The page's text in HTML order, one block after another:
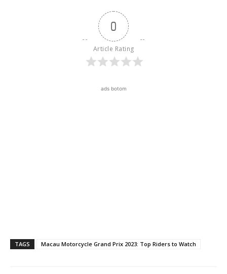
0
Article Rating
ads botom
TAGS Macau Motorcycle Grand Prix 2023: Top Riders to Watch